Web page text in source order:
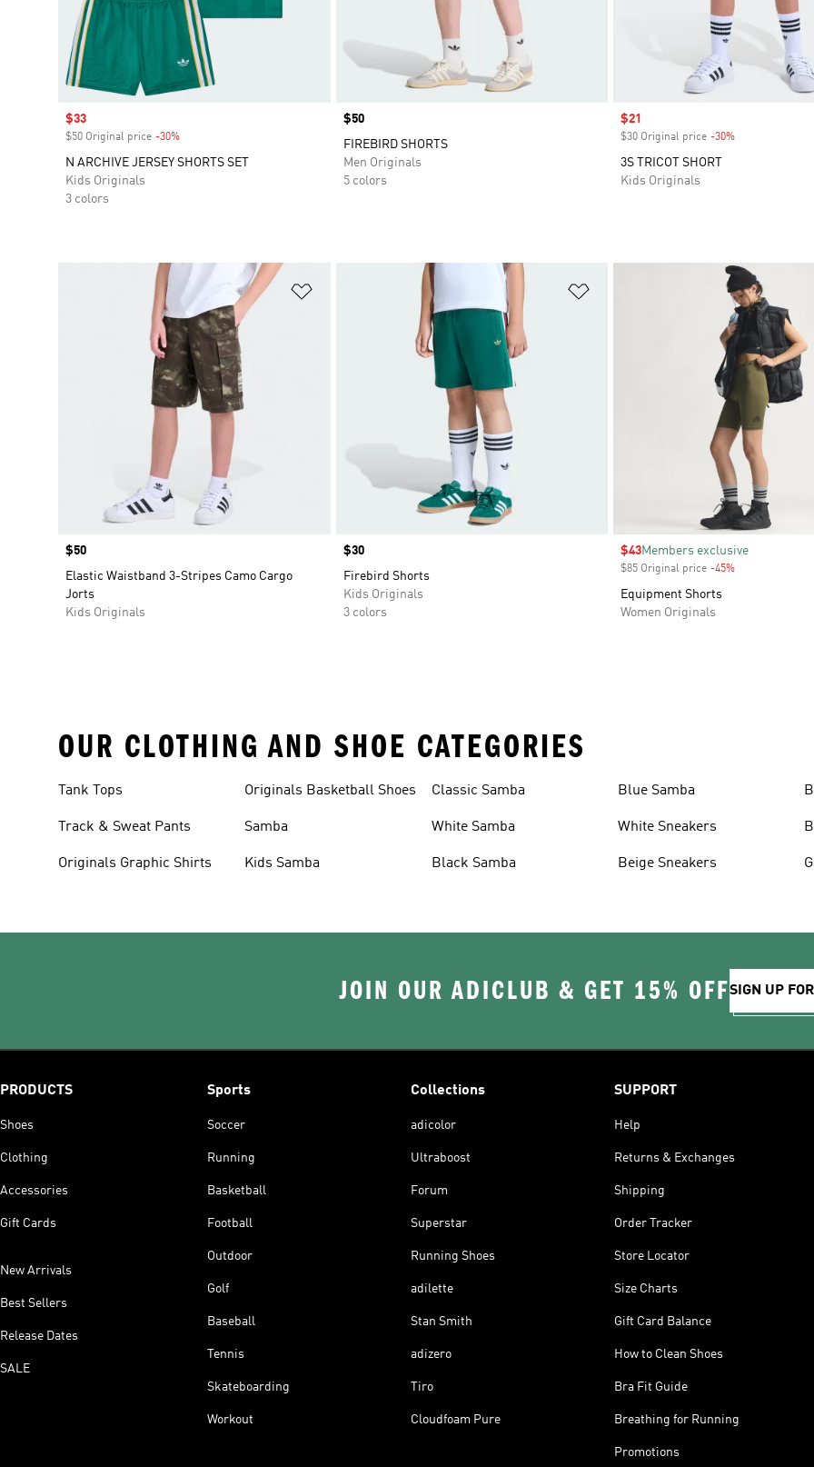
Sale price
$33
$50 Original price -30%
N ARCHIVE JERSEY SHORTS SET
Kids Originals
3 colors
Price
$50
FIREBIRD SHORTS
Men Originals
5 colors
Sale price
$21
$30 Original price -30%
3S TRICOT SHORT
Kids Originals
Price
$50
Elastic Waistband 3-Stripes Camo Cargo
Jorts
Kids Originals
Price
$30
Firebird Shorts
Kids Originals
3 colors
Sale price
$43Members exclusive
$85 Original price -45%
Equipment Shorts
Women Originals
OUR CLOTHING AND SHOE CATEGORIES
Tank Tops
Track & Sweat Pants
Originals Graphic Shirts
Originals Basketball Shoes
Samba
Kids Samba
Classic Samba
White Samba
Black Samba
Blue Samba
White Sneakers
Beige Sneakers
JOIN OUR ADICLUB & GET 15% OFFSIGN UP
PRODUCTS
Shoes
Clothing
Accessories
Gift Cards
New Arrivals
Best Sellers
Release Dates
SALE
Sports
Soccer
Running
Basketball
Football
Outdoor
Golf
Baseball
Tennis
Skateboarding
Workout
Collections
adicolor
Ultraboost
Forum
Superstar
Running Shoes
adilette
Stan Smith
adizero
Tiro
Cloudfoam Pure
SUPPORT
Help
Returns & Exchanges
Shipping
Order Tracker
Store Locator
Size Charts
Gift Card Balance
How to Clean Shoes
Bra Fit Guide
Breathing for Running
Promotions